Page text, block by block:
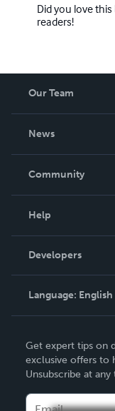
Did you love
readers!
Our Team
News
In The News
Community
Podcast
Help
Order Lookup
Knowledge Base
Contact Support
Developers
Language: English
Deutsch
Français
Italiano
Get expert tips on
exclusive offers to
Unsubscribe at any